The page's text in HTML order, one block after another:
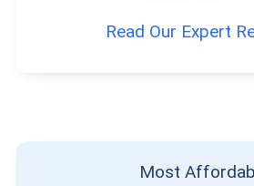
Read Our Expert
Most